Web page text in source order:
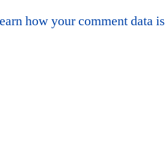
how your comment data is